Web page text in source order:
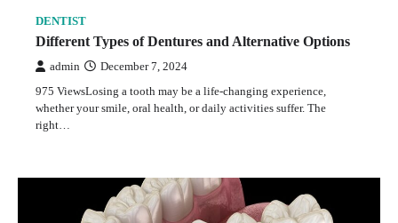
DENTIST
Different Types of Dentures and Alternative Options
admin December 7, 2024
975 ViewsLosing a tooth may be a life-changing experience,
whether your smile, oral health, or daily activities suffer. The
right…